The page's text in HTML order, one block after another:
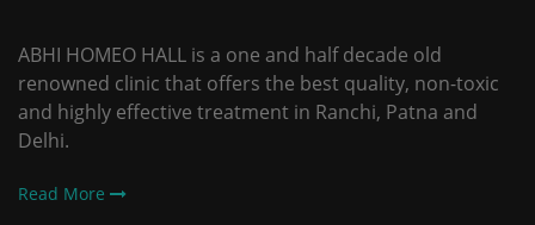
ABHI HOMEO HALL is a one and half decade old
renowned clinic that offers the best quality, non-toxic
and highly effective treatment in Ranchi, Patna and
Delhi.
Read More